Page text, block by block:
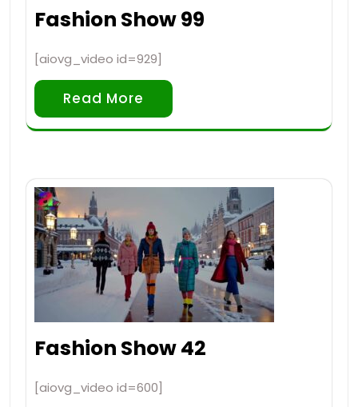
Fashion Show 99
[aiovg_video id=929]
Read More
Fashion Show 42
[aiovg_video id=600]